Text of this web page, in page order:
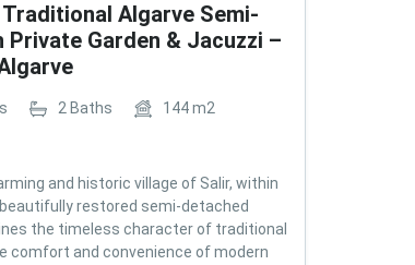
Algarve Semi-
Private Garden & Jacuzzi –
2 Baths 144m2
and historic village of Salir, within
restored semi-detached
the timeless character of traditional
comfort and convenience of modern